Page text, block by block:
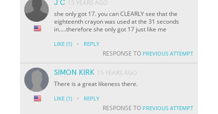
J C 15 YEARS AGO
she only got 17. you can CLEARLY see that the
eighteenth crayon was used at the 31 seconds
in.....therefore she only got 17 just like me
LIKE (1) · REPLY
RESPONSE TO PREVIOUS ATTEMPT
SIMON KIRK 15 YEARS AGO
There is a great likeness there.
LIKE (1) · REPLY
RESPONSE TO PREVIOUS ATTEMPT